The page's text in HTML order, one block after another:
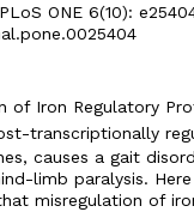
ONE 6(10):
of Iron Regulatory
transcriptionally
causes a gait
limb paralysis.
misregulation of